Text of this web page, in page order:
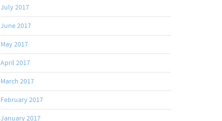
July 2017
June 2017
May 2017
April 2017
March 2017
February 2017
January 2017